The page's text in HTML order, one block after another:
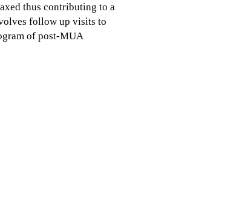
thus contributing to a
follow up visits to
of post-MUA